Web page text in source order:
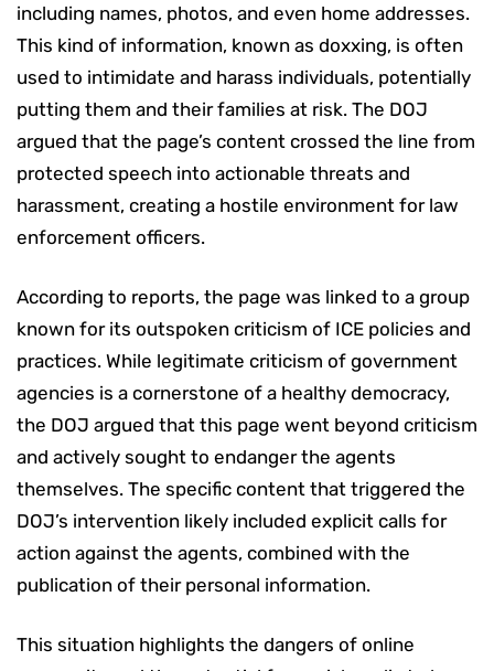
including names, photos, and even home addresses.
This kind of information, known as doxxing, is often
used to intimidate and harass individuals, potentially
putting them and their families at risk. The DOJ
argued that the page’s content crossed the line from
protected speech into actionable threats and
harassment, creating a hostile environment for law
enforcement officers.
According to reports, the page was linked to a group
known for its outspoken criticism of ICE policies and
practices. While legitimate criticism of government
agencies is a cornerstone of a healthy democracy,
the DOJ argued that this page went beyond criticism
and actively sought to endanger the agents
themselves. The specific content that triggered the
DOJ’s intervention likely included explicit calls for
action against the agents, combined with the
publication of their personal information.
This situation highlights the dangers of online